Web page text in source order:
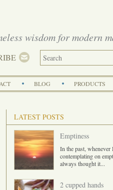
wisdom for modern
BLOG PRODUCTS
LATEST POSTS
Emptiness
In the past, whenever
contemplating on
always thought it...
2 cupped hands